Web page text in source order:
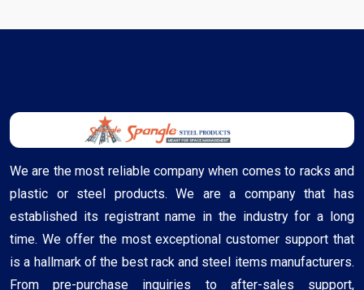
We are the most reliable company when comes to racks and
plastic or steel products. We are a company that has
established its registrant name in the industry for a long
time. We offer the most exceptional customer support that
is a hallmark of the best rack and steel items manufacturers.
From pre-purchase inquiries to after-sales support,